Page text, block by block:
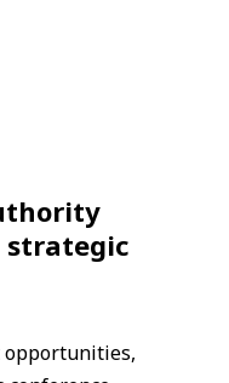
strategic